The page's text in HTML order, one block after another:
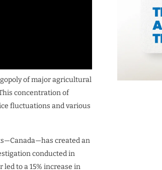
of major agricultural
concentration of
fluctuations and various
created an
conducted in
to a 15% increase in